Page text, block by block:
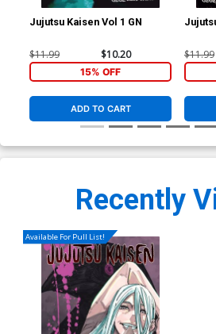
Jujutsu Kaisen Vol 1 GN
$11.99 $10.20
15% OFF
ADD TO CART
$11.99
Recently
Available For Pull List!